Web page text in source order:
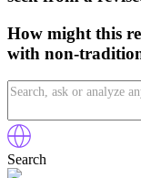
How might this
with non-
Search